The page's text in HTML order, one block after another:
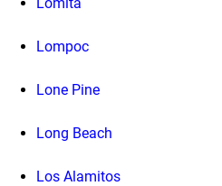
Lompoc
Lone Pine
Long Beach
Los Alamitos